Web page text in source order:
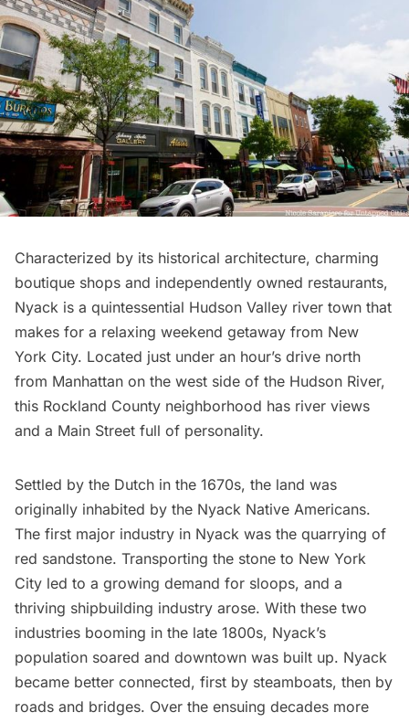
Characterized by its historical architecture, charming
boutique shops and independently owned restaurants,
Nyack is a quintessential Hudson Valley river town that
makes for a relaxing weekend getaway from New
York City. Located just under an hour’s drive north
from Manhattan on the west side of the Hudson River,
this Rockland County neighborhood has river views
and a Main Street full of personality.
Settled by the Dutch in the 1670s, the land was
originally inhabited by the Nyack Native Americans.
The first major industry in Nyack was the quarrying of
red sandstone. Transporting the stone to New York
City led to a growing demand for sloops, and a
thriving shipbuilding industry arose. With these two
industries booming in the late 1800s, Nyack’s
population soared and downtown was built up. Nyack
became better connected, first by steamboats, then by
roads and bridges. Over the ensuing decades more